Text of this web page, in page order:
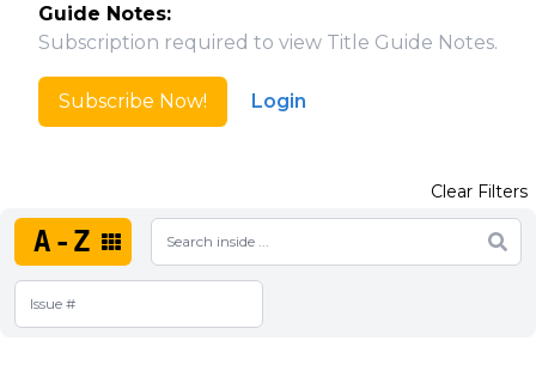
Guide Notes:
Subscription required to view Title Guide Notes.
Subscribe Now! Login
A-Z
Clear Filters